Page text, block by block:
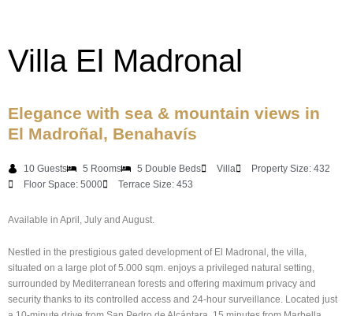
Villa El Madronal
Elegance with sea & mountain views in
El Madroñal, Benahavís
10 Guests 5 Rooms 5 Double Beds Villa
Property Size: 432
Floor Space: 5000
Terrace Size: 453
Available in April, July and August.
Nestled in the prestigious gated development of El Madronal, the villa,
situated on a large plot of 5.000 sqm. enjoys a privileged natural setting,
surrounded by Mediterranean forests and offering maximum privacy and
security thanks to its controlled access and 24-hour surveillance. Located just